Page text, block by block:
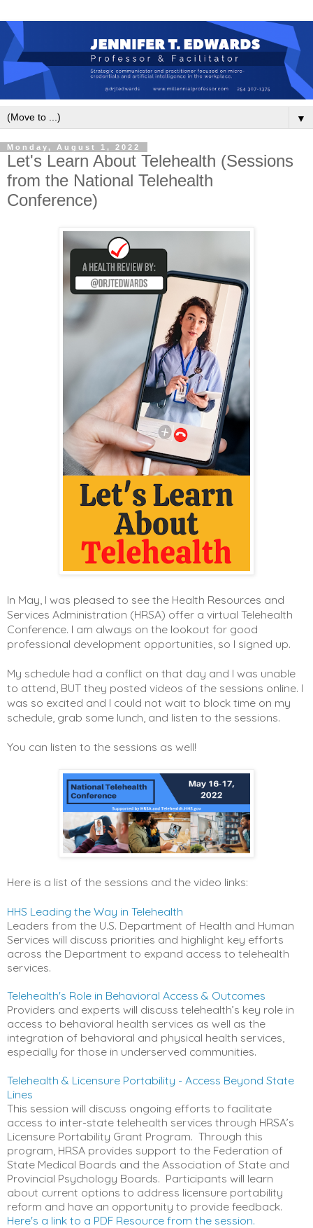
▼
Monday, August 1, 2022
Let's Learn About Telehealth (Sessions
from the National Telehealth
Conference)
In May, I was pleased to see the Health Resources and
Services Administration (HRSA) offer a virtual Telehealth
Conference. I am always on the lookout for good
professional development opportunities, so I signed up.
My schedule had a conflict on that day and I was unable
to attend, BUT they posted videos of the sessions online. I
was so excited and I could not wait to block time on my
schedule, grab some lunch, and listen to the sessions.
You can listen to the sessions as well!
Here is a list of the sessions and the video links:
HHS Leading the Way in Telehealth
Leaders from the U.S. Department of Health and Human
Services will discuss priorities and highlight key efforts
across the Department to expand access to telehealth
services.
Telehealth's Role in Behavioral Access & Outcomes
Providers and experts will discuss telehealth’s key role in
access to behavioral health services as well as the
integration of behavioral and physical health services,
especially for those in underserved communities.
Telehealth & Licensure Portability - Access Beyond State
Lines
This session will discuss ongoing efforts to facilitate
access to inter-state telehealth services through HRSA’s
Licensure Portability Grant Program. Through this
program, HRSA provides support to the Federation of
State Medical Boards and the Association of State and
Provincial Psychology Boards. Participants will learn
about current options to address licensure portability
reform and have an opportunity to provide feedback.
Here's a link to a PDF Resource from the session.